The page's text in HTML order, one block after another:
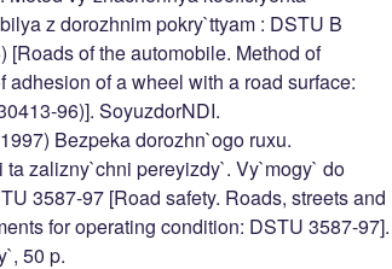
z dorozhnim pokry`ttyam : DSTU B
[Roads of the automobile. Method of
adhesion of a wheel with a road surface:
96)]. SoyuzdorNDI.
Bezpeka dorozhn`ogo ruxu.
zalizny`chni pereyizdy`. Vy`mogy` do
3587-97 [Road safety. Roads, streets and
for operating condition: DSTU 3587-97].
50 p.